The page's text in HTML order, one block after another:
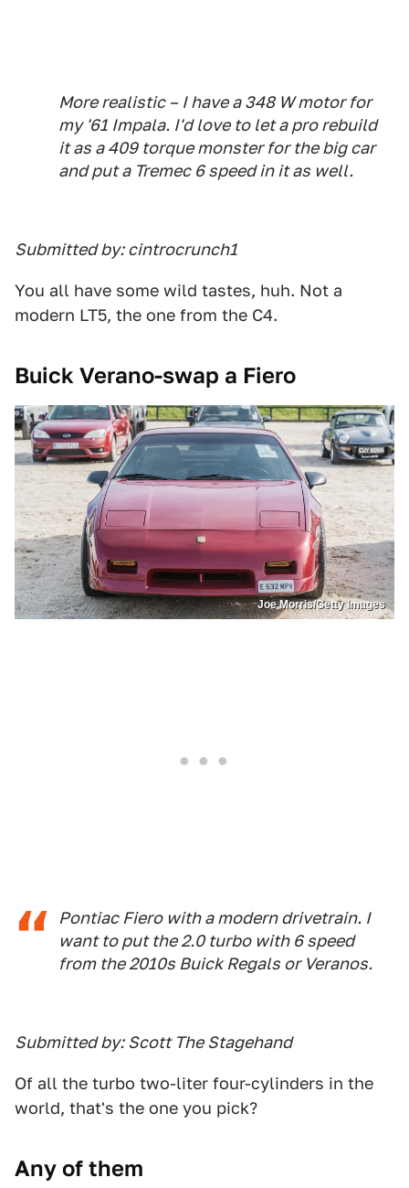
More realistic – I have a 348 W motor for
my '61 Impala. I'd love to let a pro rebuild
it as a 409 torque monster for the big car
and put a Tremec 6 speed in it as well.
Submitted by: cintrocrunch1
You all have some wild tastes, huh. Not a
modern LT5, the one from the C4.
Buick Verano-swap a Fiero
Joe Morris/Getty Images
Pontiac Fiero with a modern drivetrain. I
want to put the 2.0 turbo with 6 speed
from the 2010s Buick Regals or Veranos.
Submitted by: Scott The Stagehand
Of all the turbo two-liter four-cylinders in the
world, that's the one you pick?
Any of them